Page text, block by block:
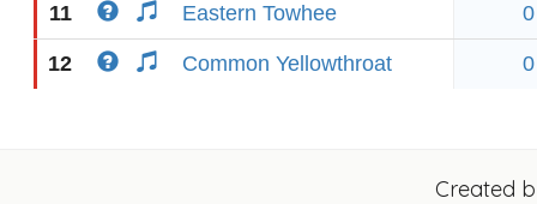
11 Eastern Towhee 0
12 Common Yellowthroat 0
Created